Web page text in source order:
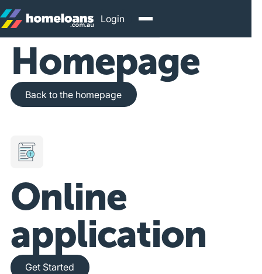
Login
Homepage
Back to the homepage
Back to the homepage
Online
application
Get Started
Get Started